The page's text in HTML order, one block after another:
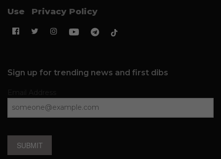
Use
Privacy Policy
Sign up for trending news and first dibs
SUBMIT